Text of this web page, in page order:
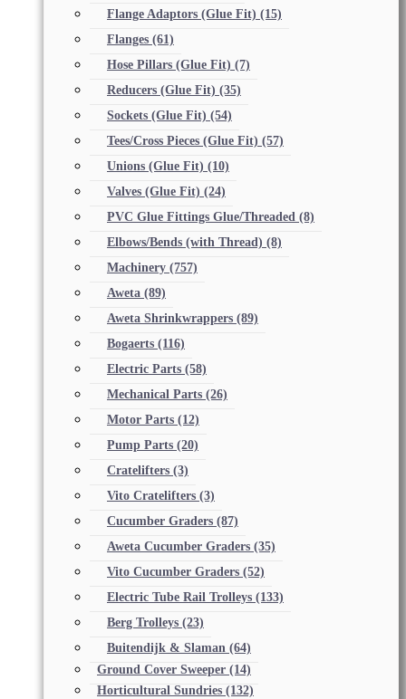
Flange Adaptors (Glue Fit) (15)
Flanges (61)
Hose Pillars (Glue Fit) (7)
Reducers (Glue Fit) (35)
Sockets (Glue Fit) (54)
Tees/Cross Pieces (Glue Fit) (57)
Unions (Glue Fit) (10)
Valves (Glue Fit) (24)
PVC Glue Fittings Glue/Threaded (8)
Elbows/Bends (with Thread) (8)
Machinery (757)
Aweta (89)
Aweta Shrinkwrappers (89)
Bogaerts (116)
Electric Parts (58)
Mechanical Parts (26)
Motor Parts (12)
Pump Parts (20)
Cratelifters (3)
Vito Cratelifters (3)
Cucumber Graders (87)
Aweta Cucumber Graders (35)
Vito Cucumber Graders (52)
Electric Tube Rail Trolleys (133)
Berg Trolleys (23)
Buitendijk & Slaman (64)
Ground Cover Sweeper (14)
Horticultural Sundries (132)